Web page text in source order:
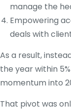
manage the
Empowering
deals with
As a result,
the year within
momentum into
That pivot was